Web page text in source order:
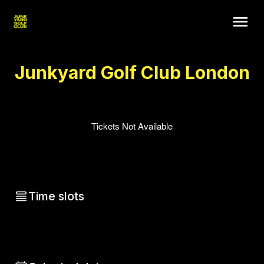
Junkyard Golf Club London
Tickets Not Available
Time slots